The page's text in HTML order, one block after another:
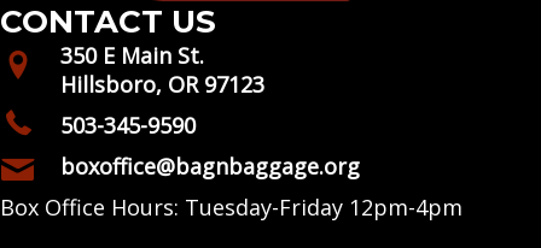
CONTACT US
350 E Main St.
Hillsboro, OR 97123
503-345-9590
boxoffice@bagnbaggage.org
Box Office Hours: Tuesday-Friday 12pm-4pm